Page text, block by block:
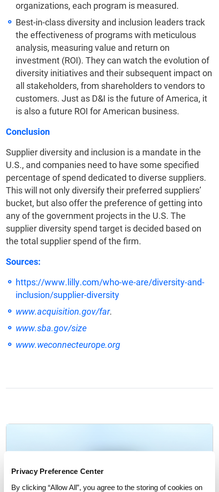
Privacy Preference Center
By clicking “Allow All”, you agree to the storing of cookies on
organizations, each program is measured.
Best-in-class diversity and inclusion leaders track
the effectiveness of programs with meticulous
analysis, measuring value and return on
investment (ROI). They can watch the evolution of
diversity initiatives and their subsequent impact on
all stakeholders, from shareholders to vendors to
customers. Just as D&I is the future of America, it
is also a future ROI for American business.
Conclusion
Supplier diversity and inclusion is a mandate in the
U.S., and companies need to have some specified
percentage of spend dedicated to diverse suppliers.
This will not only diversify their preferred suppliers’
bucket, but also offer the preference of getting into
any of the government projects in the U.S. The
supplier diversity spend target is decided based on
the total supplier spend of the firm.
Sources:
https://www.lilly.com/who-we-are/diversity-and-
inclusion/supplier-diversity
www.acquisition.gov/far.
www.sba.gov/size
www.weconnecteurope.org